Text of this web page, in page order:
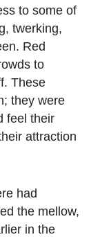
to some of
twerking,
Red
to
These
they were
feel their
attraction
had
the mellow,
in the